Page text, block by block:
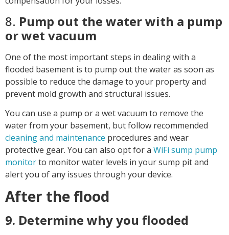
8. Pump out the water with a pump
or wet vacuum
One of the most important steps in dealing with a
flooded basement is to pump out the water as soon as
possible to reduce the damage to your property and
prevent mold growth and structural issues.
You can use a pump or a wet vacuum to remove the
water from your basement, but follow recommended
cleaning and maintenance procedures and wear
protective gear. You can also opt for a WiFi sump pump
monitorto monitor water levels in your sump pit and
alert you of any issues through your device.
After the flood
9. Determine why you flooded